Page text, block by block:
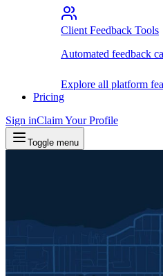
Client Feedback Tools
Automated feedback
Explore all platform
Pricing
Sign inClaim Your Profile
Toggle menu